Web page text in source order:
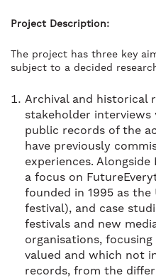
Project Description:
The project has three key
subject to a decided
Archival and historical
stakeholder
public records of the
have previously
experiences.
a focus on
founded in 1995 as the
festival), and case
festivals and new
organisations,
valued and which not
records, from the